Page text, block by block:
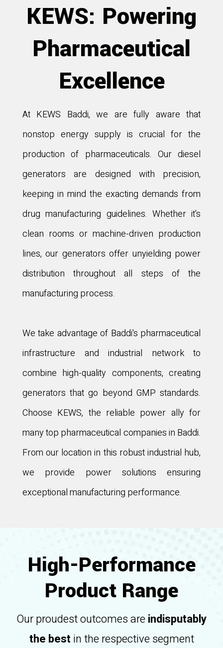
KEWS: Powering
Pharmaceutical
Excellence
At KEWS Baddi, we are fully aware that
nonstop energy supply is crucial for the
production of pharmaceuticals. Our diesel
generators are designed with precision,
keeping in mind the exacting demands from
drug manufacturing guidelines. Whether it's
clean rooms or machine-driven production
lines, our generators offer unyielding power
distribution throughout all steps of the
manufacturing process.
We take advantage of Baddi's pharmaceutical
infrastructure and industrial network to
combine high-quality components, creating
generators that go beyond GMP standards.
Choose KEWS, the reliable power ally for
many top pharmaceutical companies in Baddi.
From our location in this robust industrial hub,
we provide power solutions ensuring
exceptional manufacturing performance.
High-Performance
Product Range
Our proudest outcomes areindisputably
the best in the respective segment